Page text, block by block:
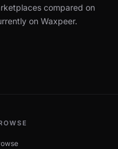
compared on
on Waxpeer.